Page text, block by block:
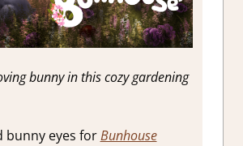
bunny in this cozy gardening
bunny eyes forBunhouse